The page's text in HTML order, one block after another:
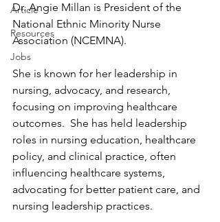
Article
Resources
Jobs
Dr. Angie Millan is President of the
National Ethnic Minority Nurse
Association (NCEMNA).
She is known for her leadership in
nursing, advocacy, and research,
focusing on improving healthcare
outcomes.  She has held leadership
roles in nursing education, healthcare
policy, and clinical practice, often
influencing healthcare systems,
advocating for better patient care, and
nursing leadership practices.